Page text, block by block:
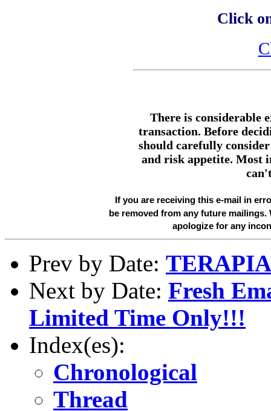
Click
There is considerable
transaction. Before
should carefully
and risk appetite. Most
If you are receiving this e-mail in
be removed from any future mailings.
apologize for any
Prev by Date:
Next by Date: Fresh
Limited Time Only!!!
Index(es):
Chronological
Thread